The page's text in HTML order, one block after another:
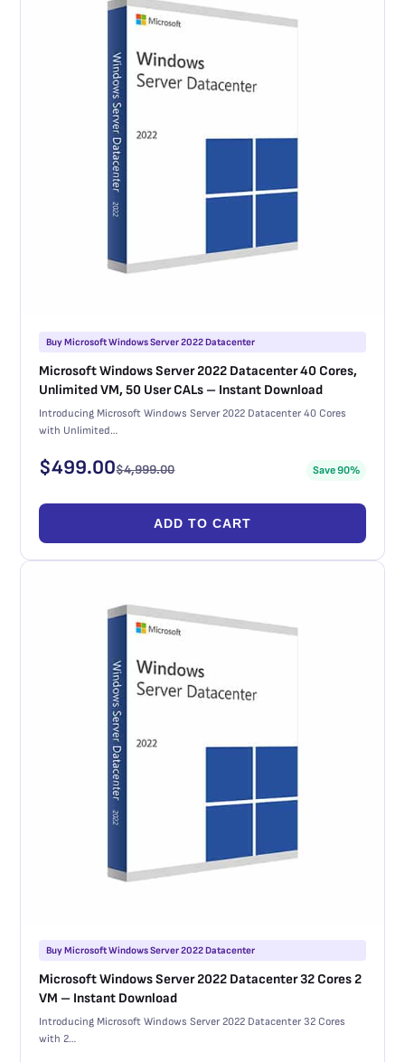
Buy Microsoft Windows Server 2022 Datacenter
Microsoft Windows Server 2022 Datacenter 40 Cores,
Unlimited VM, 50 User CALs – Instant Download
Introducing Microsoft Windows Server 2022 Datacenter 40 Cores
with Unlimited…
$499.00$4,999.00 Save 90%
ADD TO CART
Buy Microsoft Windows Server 2022 Datacenter
Microsoft Windows Server 2022 Datacenter 32 Cores 2
VM – Instant Download
Introducing Microsoft Windows Server 2022 Datacenter 32 Cores
with 2…